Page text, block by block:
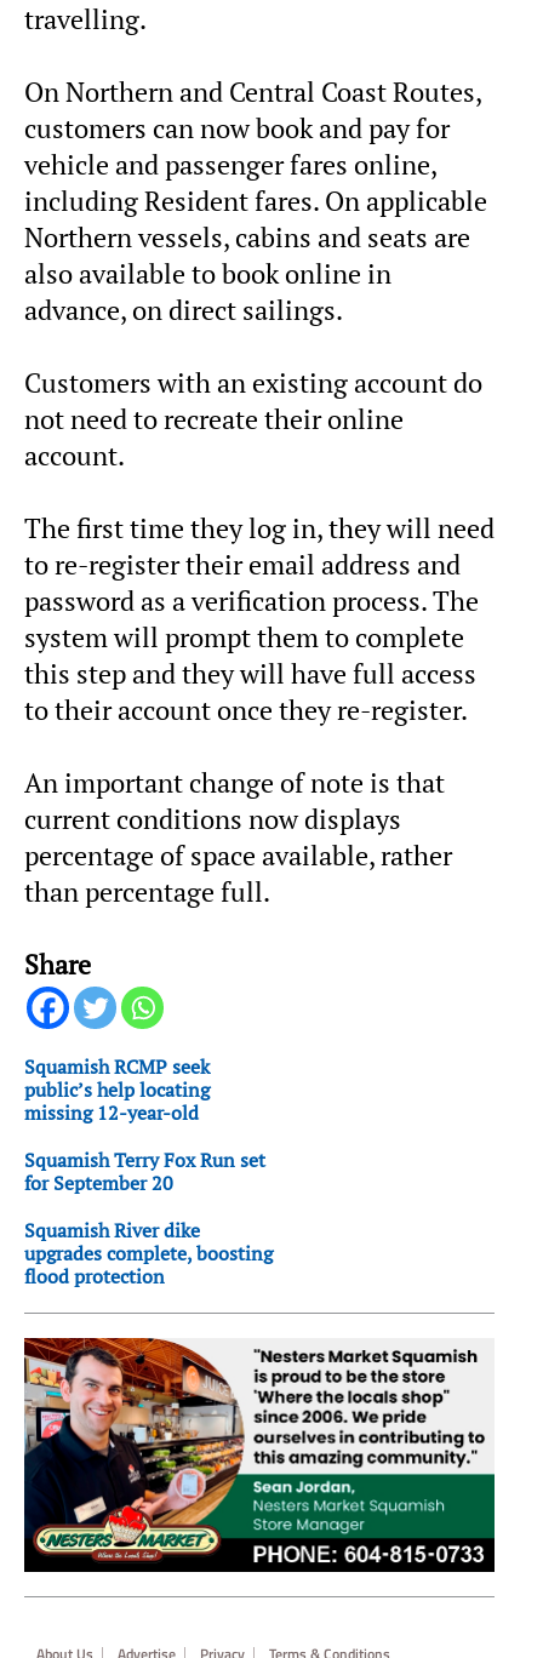
travelling.
On Northern and Central Coast Routes,
customers can now book and pay for
vehicle and passenger fares online,
including Resident fares. On applicable
Northern vessels, cabins and seats are
also available to book online in
advance, on direct sailings.
Customers with an existing account do
not need to recreate their online
account.
The first time they log in, they will need
to re-register their email address and
password as a verification process. The
system will prompt them to complete
this step and they will have full access
to their account once they re-register.
An important change of note is that
current conditions now displays
percentage of space available, rather
than percentage full.
Share
Squamish RCMP seek
public’s help locating
missing 12-year-old
Squamish Terry Fox Run set
for September 20
Squamish River dike
upgrades complete, boosting
flood protection